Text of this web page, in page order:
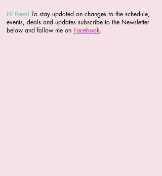
Hi there! To stay updated on changes to the schedule,
events, deals and updates subscribe to the Newsletter
below and follow me on Facebook.